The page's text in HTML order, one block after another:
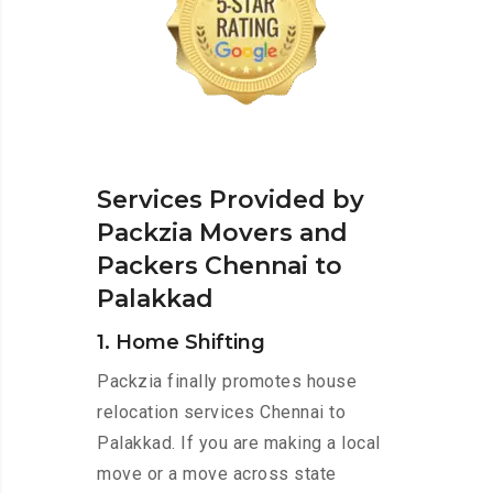
Services Provided by
Packzia Movers and
Packers Chennai to
Palakkad
1. Home Shifting
Packzia finally promotes house
relocation services Chennai to
Palakkad. If you are making a local
move or a move across state